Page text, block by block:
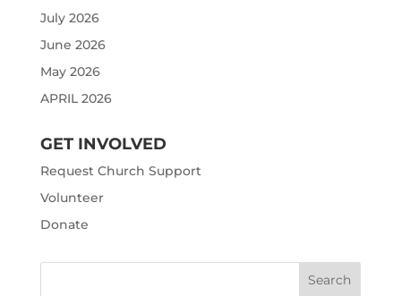
July 2026
June 2026
May 2026
APRIL 2026
GET INVOLVED
Request Church Support
Volunteer
Donate